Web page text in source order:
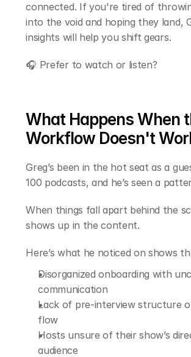
connected. If you're tired of
into the void and hoping they land,
insights will help you shift gears.
🎧 Prefer to watch or listen?
What Happens When
Workflow Doesn't
Greg’s been in the hot seat as a
100 podcasts, and he’s seen a
When things fall apart behind the
shows up in the content.
Here’s what he noticed on shows
Disorganized onboarding with
communication
Lack of pre-interview structure
flow
Hosts unsure of their show’s
audience